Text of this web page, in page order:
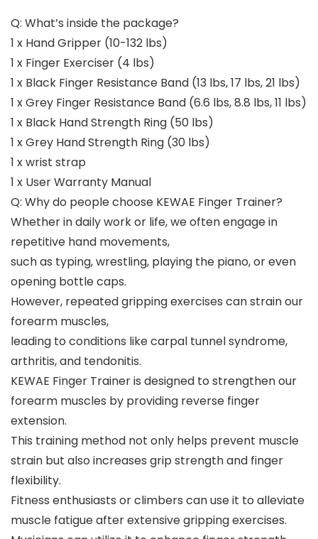
Q: What’s inside the package?
1 x Hand Gripper (10-132 lbs)
1 x Finger Exerciser (4 lbs)
1 x Black Finger Resistance Band (13 lbs, 17 lbs, 21 lbs)
1 x Grey Finger Resistance Band (6.6 lbs, 8.8 lbs, 11 lbs)
1 x Black Hand Strength Ring (50 lbs)
1 x Grey Hand Strength Ring (30 lbs)
1 x wrist strap
1 x User Warranty Manual
Q: Why do people choose KEWAE Finger Trainer?
Whether in daily work or life, we often engage in
repetitive hand movements,
such as typing, wrestling, playing the piano, or even
opening bottle caps.
However, repeated gripping exercises can strain our
forearm muscles,
leading to conditions like carpal tunnel syndrome,
arthritis, and tendonitis.
KEWAE Finger Trainer is designed to strengthen our
forearm muscles by providing reverse finger
extension.
This training method not only helps prevent muscle
strain but also increases grip strength and finger
flexibility.
Fitness enthusiasts or climbers can use it to alleviate
muscle fatigue after extensive gripping exercises.